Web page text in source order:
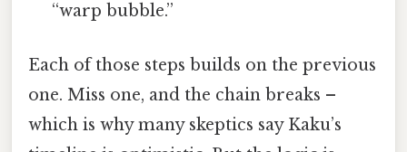
“warp bubble.”
Each of those steps builds on the previous
one. Miss one, and the chain breaks –
which is why many skeptics say Kaku’s